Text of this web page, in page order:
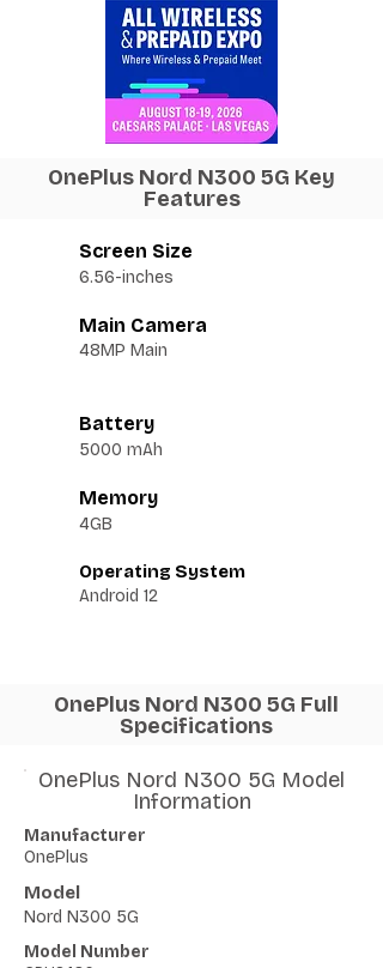
OnePlus Nord N300 5G Key
Features
Screen Size
6.56-inches
Main Camera
48MP Main
Battery
5000 mAh
Memory
4GB
Operating System
Android 12
OnePlus Nord N300 5G Full
Specifications
OnePlus Nord N300 5G Model
Information
Manufacturer
OnePlus
Model
Nord N300 5G
Model Number